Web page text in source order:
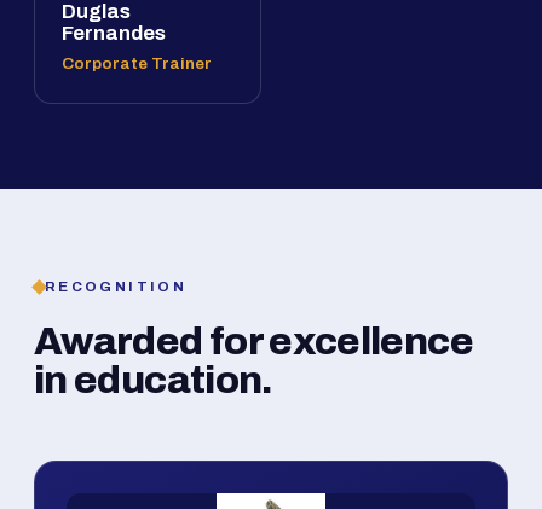
Duglas
Fernandes
Corporate Trainer
RECOGNITION
Awarded for excellence
in education.